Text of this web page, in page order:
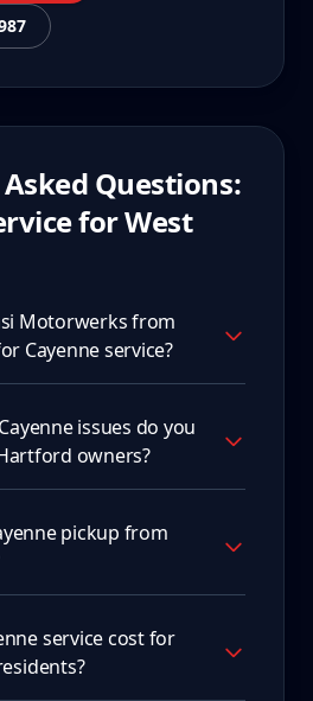
Questions:
forWest
Motorwerks from
Cayenne service?
issues do you
owners?
pickup from
service cost for